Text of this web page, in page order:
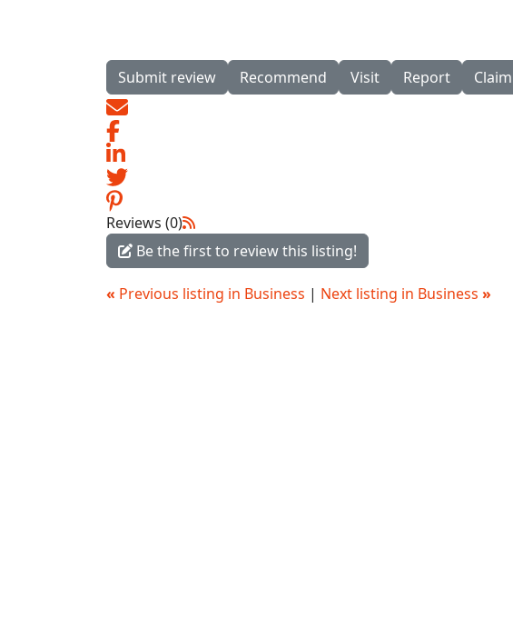
Submit review
Recommend Visit Report Claim
Reviews (0)
Be the first to review this listing!
« Previous listing in Business | Next listing in Business »